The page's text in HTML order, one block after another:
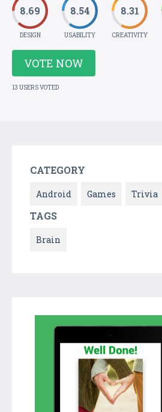
8.69
DESIGN
8.54
USABILITY
8.31
CREATIVITY
VOTE NOW
13 USERS VOTED
CATEGORY
Android Games Trivia
TAGS
Brain